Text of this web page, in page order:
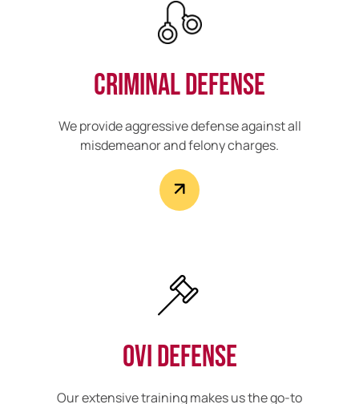
Criminal Defense
We provide aggressive defense against all
misdemeanor and felony charges.
OVI Defense
Our extensive training makes us the go-to